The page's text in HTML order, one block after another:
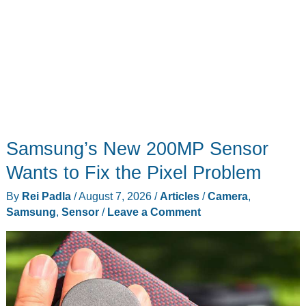
Samsung’s New 200MP Sensor
Wants to Fix the Pixel Problem
By Rei Padla /August 7, 2026 /Articles/Camera,
Samsung, Sensor/ Leave a Comment